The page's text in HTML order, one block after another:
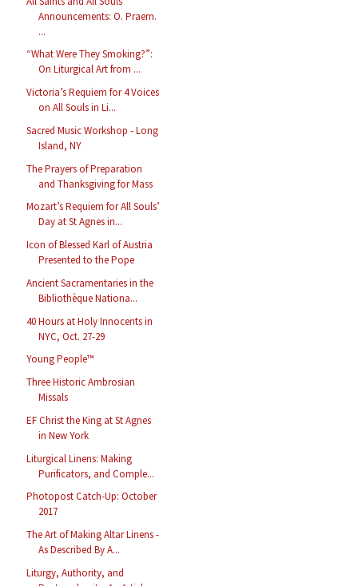
Announcements: O. Praem.
...
“What Were They Smoking?”:
On Liturgical Art from ...
Victoria’s Requiem for 4 Voices
on All Souls in Li...
Sacred Music Workshop - Long
Island, NY
The Prayers of Preparation
and Thanksgiving for Mass
Mozart’s Requiem for All Souls’
Day at St Agnes in...
Icon of Blessed Karl of Austria
Presented to the Pope
Ancient Sacramentaries in the
Bibliothèque Nationa...
40 Hours at Holy Innocents in
NYC, Oct. 27-29
Young People™
Three Historic Ambrosian
Missals
EF Christ the King at St Agnes
in New York
Liturgical Linens: Making
Purificators, and Comple...
Photopost Catch-Up: October
2017
The Art of Making Altar Linens -
As Described By A...
Liturgy, Authority, and